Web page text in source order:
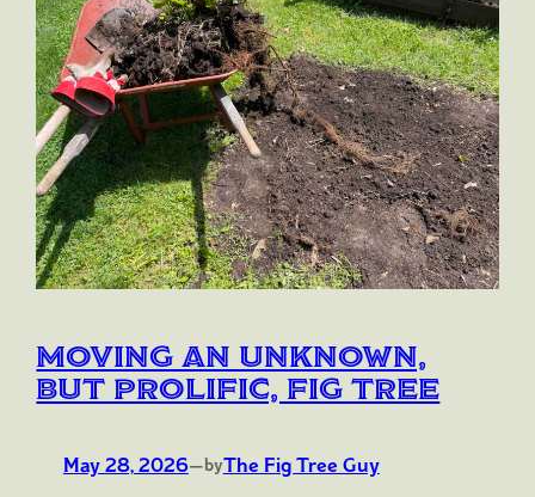
Moving an Unknown,
but Prolific, Fig Tree
May 28, 2026—byThe Fig Tree Guy